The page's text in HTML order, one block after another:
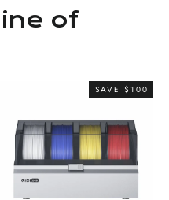
of
SAVE $100